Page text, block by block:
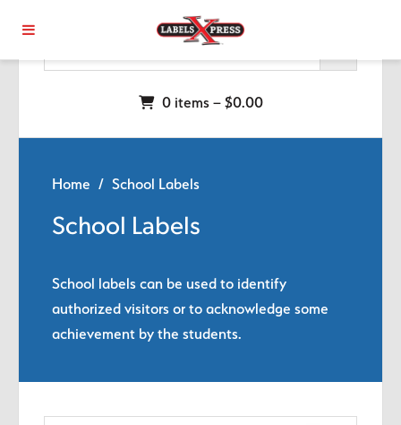
0 items – $0.00
Home / School Labels
School Labels
School labels can be used to identify
authorized visitors or to acknowledge some
achievement by the students.